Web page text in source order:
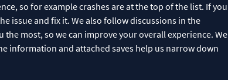
so for example crashes are at the top of the list. If you
issue and fix it. We also follow discussions in the
most, so we can improve your overall experience. We
information and attached saves help us narrow down